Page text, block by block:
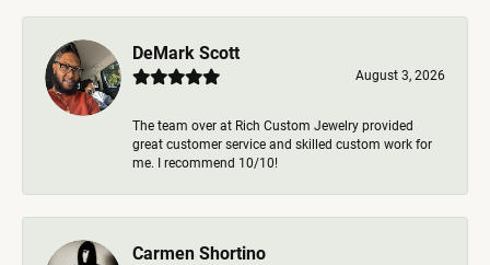
DeMark Scott
August 3, 2026
The team over at Rich Custom Jewelry provided
great customer service and skilled custom work for
me. I recommend 10/10!
Carmen Shortino